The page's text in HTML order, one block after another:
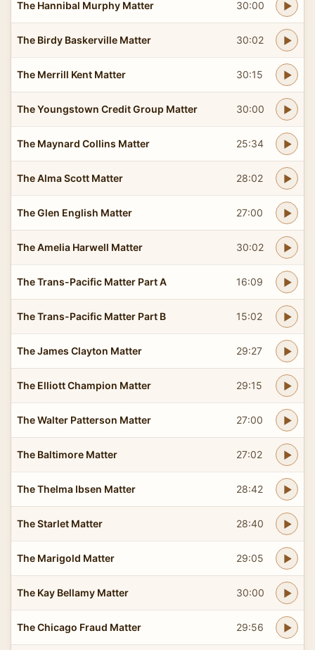
The Hannibal Murphy Matter 30:00
The Birdy Baskerville Matter 30:02
The Merrill Kent Matter 30:15
The Youngstown Credit Group Matter 30:00
The Maynard Collins Matter 25:34
The Alma Scott Matter 28:02
The Glen English Matter 27:00
The Amelia Harwell Matter 30:02
The Trans-Pacific Matter Part A 16:09
The Trans-Pacific Matter Part B 15:02
The James Clayton Matter 29:27
The Elliott Champion Matter 29:15
The Walter Patterson Matter 27:00
The Baltimore Matter 27:02
The Thelma Ibsen Matter 28:42
The Starlet Matter 28:40
The Marigold Matter 29:05
The Kay Bellamy Matter 30:00
The Chicago Fraud Matter 29:56